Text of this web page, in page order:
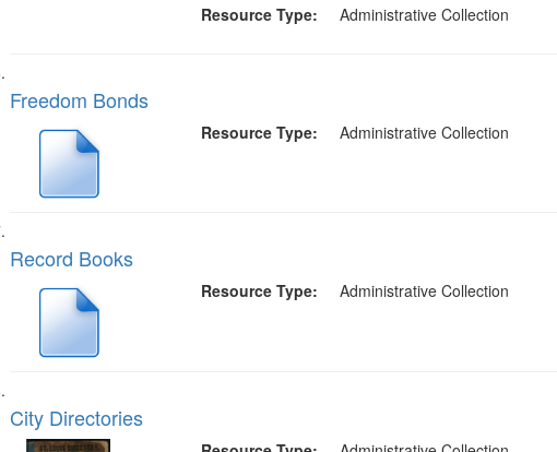
Resource Type: Administrative Collection
Freedom Bonds
Resource Type: Administrative Collection
Record Books
Resource Type: Administrative Collection
City Directories